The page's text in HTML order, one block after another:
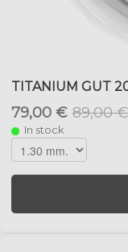
TITANIUM GUT
79,00 € 89,00 €
In stock